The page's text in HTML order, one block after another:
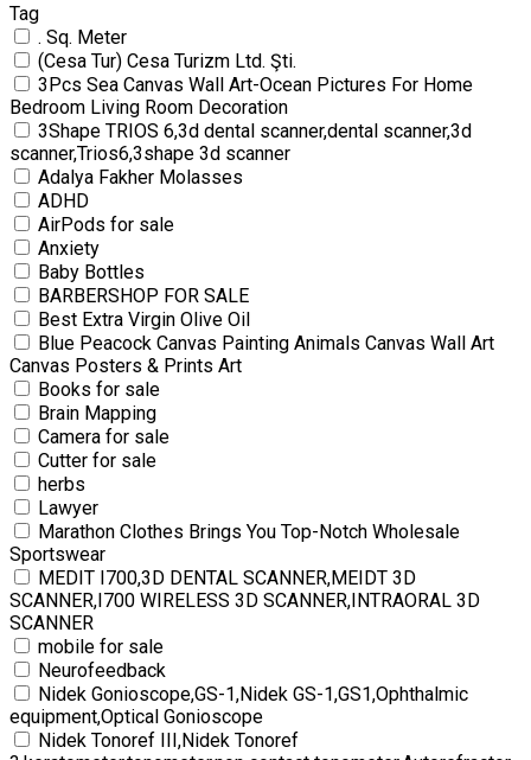
Tag
. Sq. Meter
(Cesa Tur) Cesa Turizm Ltd. Şti.
3Pcs Sea Canvas Wall Art-Ocean Pictures For Home
Bedroom Living Room Decoration
3Shape TRIOS 6,3d dental scanner,dental scanner,3d
scanner,Trios6,3shape 3d scanner
Adalya Fakher Molasses
ADHD
AirPods for sale
Anxiety
Baby Bottles
BARBERSHOP FOR SALE
Best Extra Virgin Olive Oil
Blue Peacock Canvas Painting Animals Canvas Wall Art
Canvas Posters & Prints Art
Books for sale
Brain Mapping
Camera for sale
Cutter for sale
herbs
Lawyer
Marathon Clothes Brings You Top-Notch Wholesale
Sportswear
MEDIT I700,3D DENTAL SCANNER,MEIDT 3D
SCANNER,I700 WIRELESS 3D SCANNER,INTRAORAL 3D
SCANNER
mobile for sale
Neurofeedback
Nidek Gonioscope,GS-1,Nidek GS-1,GS1,Ophthalmic
equipment,Optical Gonioscope
Nidek Tonoref III,Nidek Tonoref